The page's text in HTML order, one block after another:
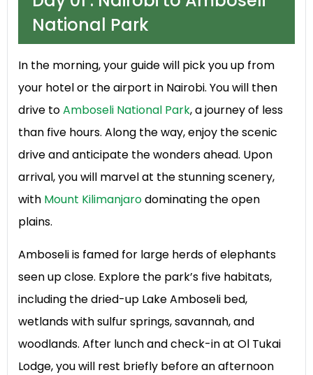
National Park
In the morning, your guide will pick you up from
your hotel or the airport in Nairobi. You will then
drive toAmboseli National Park, a journey of less
than five hours. Along the way, enjoy the scenic
drive and anticipate the wonders ahead. Upon
arrival, you will marvel at the stunning scenery,
with Mount Kilimanjarodominating the open
plains.
Amboseli is famed for large herds of elephants
seen up close. Explore the park’s five habitats,
including the dried-up Lake Amboseli bed,
wetlands with sulfur springs, savannah, and
woodlands. After lunch and check-in at Ol Tukai
Lodge, you will rest briefly before an afternoon